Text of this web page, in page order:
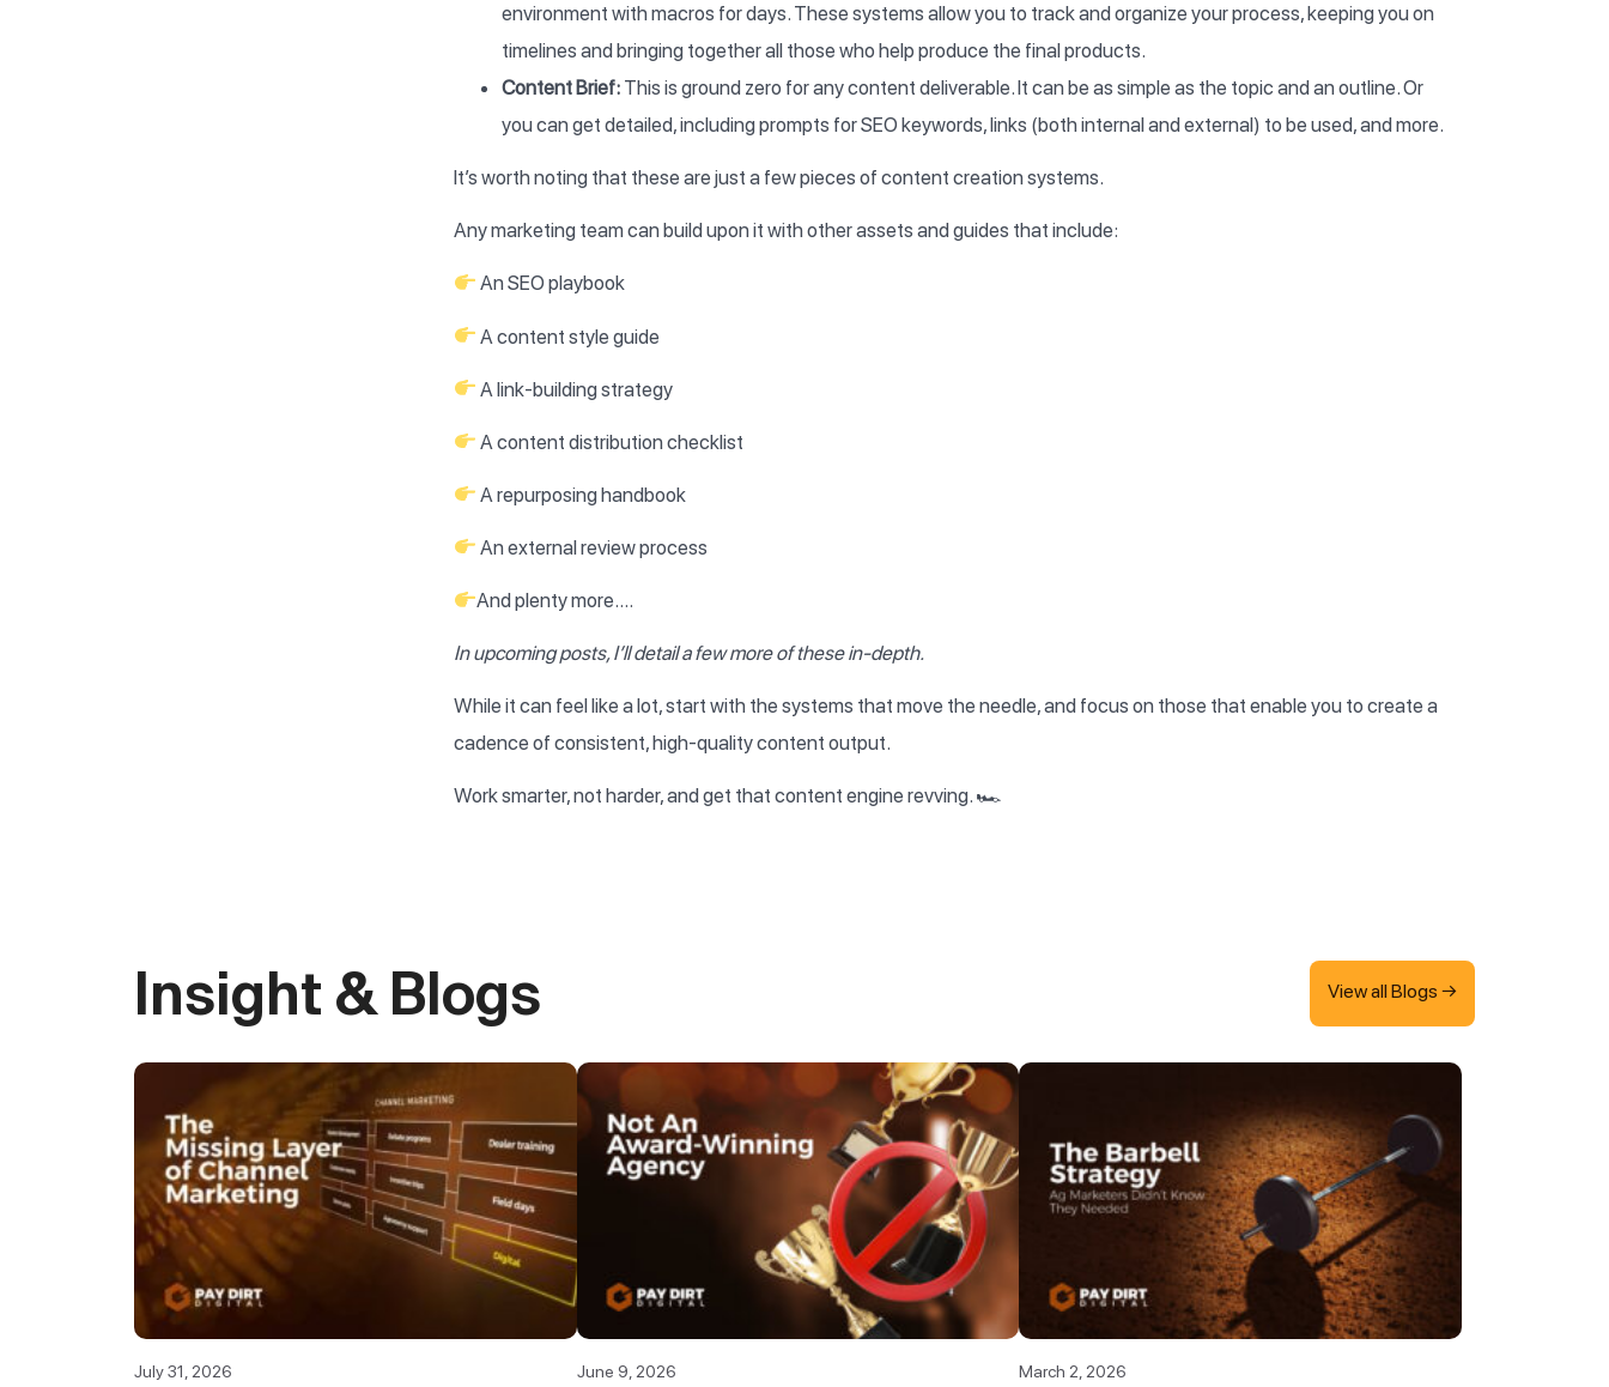
environment with macros for days. These systems allow you to track and organize your process, keeping you on
timelines and bringing together all those who help produce the final products.
Content Brief: This is ground zero for any content deliverable. It can be as simple as the topic and an outline. Or
you can get detailed, including prompts for SEO keywords, links (both internal and external) to be used, and more.
It’s worth noting that these are just a few pieces of content creation systems.
Any marketing team can build upon it with other assets and guides that include:
An SEO playbook
A content style guide
A link-building strategy
A content distribution checklist
A repurposing handbook
An external review process
And plenty more….
In upcoming posts, I’ll detail a few more of these in-depth.
While it can feel like a lot, start with the systems that move the needle, and focus on those that enable you to create a
cadence of consistent, high-quality content output.
Work smarter, not harder, and get that content engine revving. 🏎
Insight & Blogs View all Blogs →
July 31, 2026 June 9, 2026 March 2, 2026